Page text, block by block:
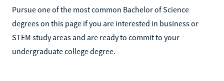
Pursue one of the most common Bachelor of Science
degrees on this page if you are interested in business or
STEM study areas and are ready to commit to your
undergraduate college degree.